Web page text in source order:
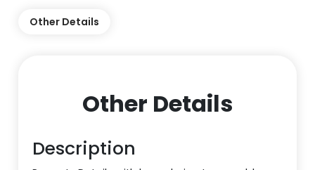
Other Details
Other Details
Description